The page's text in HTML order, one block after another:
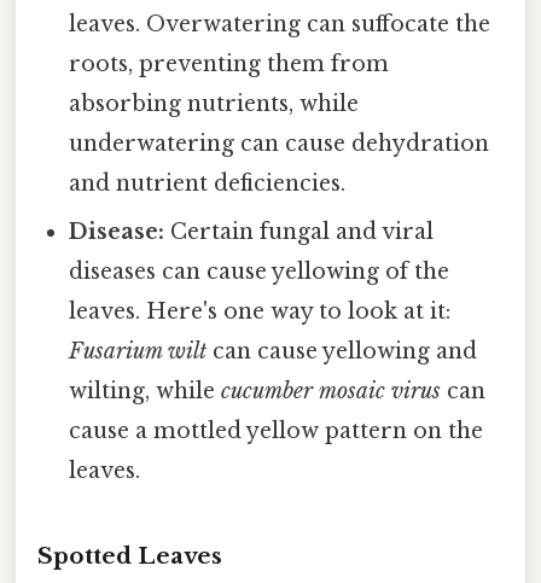
leaves. Overwatering can suffocate the
roots, preventing them from
absorbing nutrients, while
underwatering can cause dehydration
and nutrient deficiencies.
Disease: Certain fungal and viral
diseases can cause yellowing of the
leaves. Here's one way to look at it:
Fusarium wilt can cause yellowing and
wilting, whilecucumber mosaic virus can
cause a mottled yellow pattern on the
leaves.
Spotted Leaves